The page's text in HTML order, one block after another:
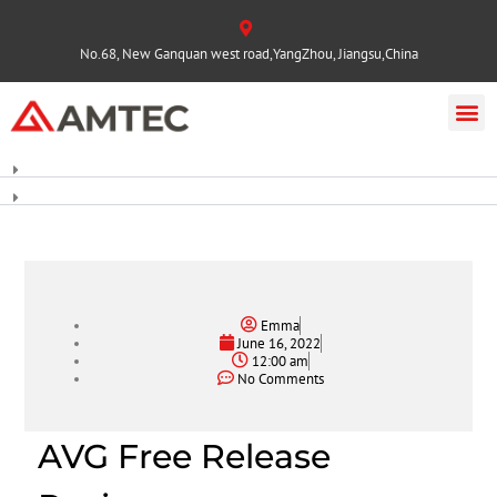
No.68, New Ganquan west road,YangZhou, Jiangsu,China
Emma
June 16, 2022
12:00 am
No Comments
AVG Free Release